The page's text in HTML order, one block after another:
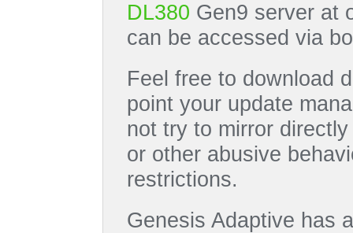
DL380 Gen9 server at
can be accessed via
Feel free to download
point your update
not try to mirror
or other abusive
restrictions.
Genesis Adaptive has